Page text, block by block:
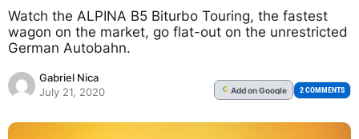
Watch the ALPINA B5 Biturbo Touring, the fastest
wagon on the market, go flat-out on the unrestricted
German Autobahn.
Gabriel Nica
July 21, 2020
G Addon Google 2 COMMENTS